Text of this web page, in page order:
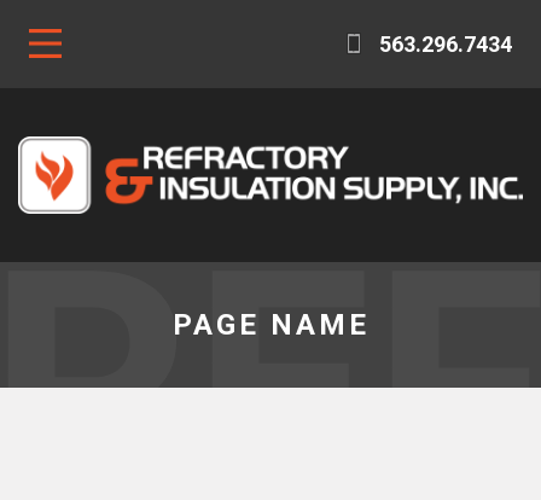
563.296.7434
PAGE NAME